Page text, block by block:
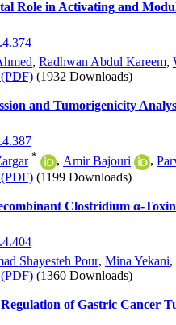
Role in Activating and
, Radhwan Abdul Kareem,
(1932 Downloads)
and Tumorigenicity
* , Amir Bajouri ,
(1199 Downloads)
Clostridium α-
Shayesteh Pour, Mina Yekani,
(1360 Downloads)
of Gastric Cancer